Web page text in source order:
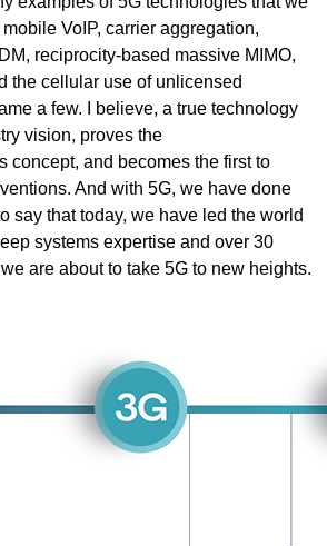
VoIP, carrier aggregation,
reciprocity-based massive MIMO,
the cellular use of unlicensed
a few. I believe, a true technology
vision, proves the
concept, and becomes the first to
And with 5G, we have done
say that today, we have led the world
systems expertise and over 30
are about to take 5G to new heights.